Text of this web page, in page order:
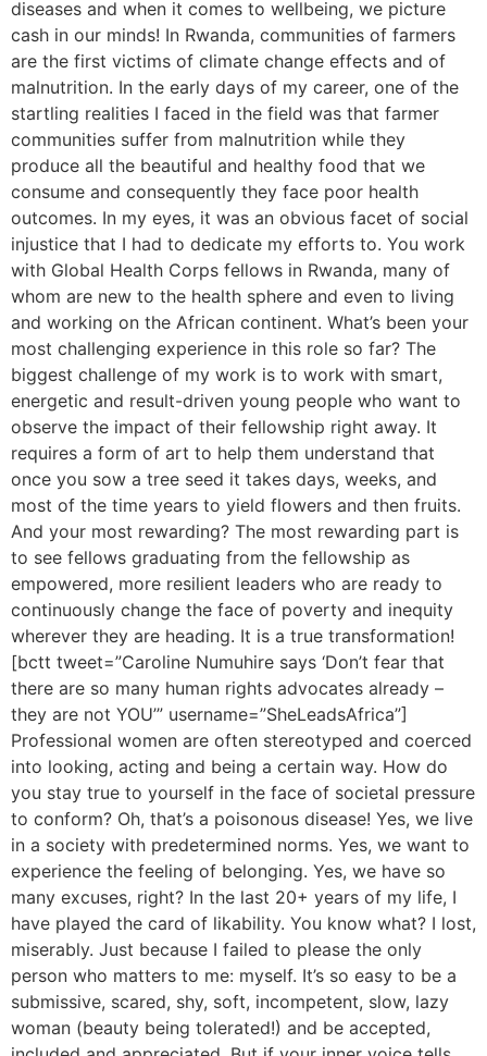
diseases and when it comes to wellbeing, we picture
cash in our minds! In Rwanda, communities of farmers
are the first victims of climate change effects and of
malnutrition. In the early days of my career, one of the
startling realities I faced in the field was that farmer
communities suffer from malnutrition while they
produce all the beautiful and healthy food that we
consume and consequently they face poor health
outcomes. In my eyes, it was an obvious facet of social
injustice that I had to dedicate my efforts to. You work
with Global Health Corps fellows in Rwanda, many of
whom are new to the health sphere and even to living
and working on the African continent. What’s been your
most challenging experience in this role so far? The
biggest challenge of my work is to work with smart,
energetic and result-driven young people who want to
observe the impact of their fellowship right away. It
requires a form of art to help them understand that
once you sow a tree seed it takes days, weeks, and
most of the time years to yield flowers and then fruits.
And your most rewarding? The most rewarding part is
to see fellows graduating from the fellowship as
empowered, more resilient leaders who are ready to
continuously change the face of poverty and inequity
wherever they are heading. It is a true transformation!
[bctt tweet=”Caroline Numuhire says ‘Don’t fear that
there are so many human rights advocates already –
they are not YOU’” username=”SheLeadsAfrica”]
Professional women are often stereotyped and coerced
into looking, acting and being a certain way. How do
you stay true to yourself in the face of societal pressure
to conform? Oh, that’s a poisonous disease! Yes, we live
in a society with predetermined norms. Yes, we want to
experience the feeling of belonging. Yes, we have so
many excuses, right? In the last 20+ years of my life, I
have played the card of likability. You know what? I lost,
miserably. Just because I failed to please the only
person who matters to me: myself. It’s so easy to be a
submissive, scared, shy, soft, incompetent, slow, lazy
woman (beauty being tolerated!) and be accepted,